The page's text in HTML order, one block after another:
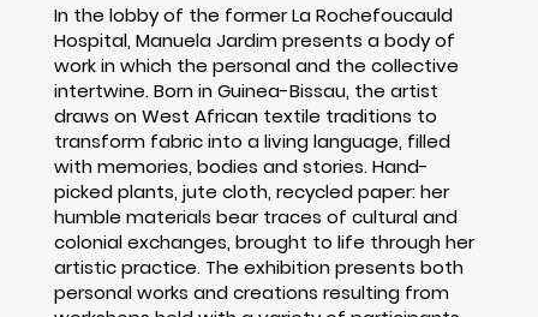
In the lobby of the former La Rochefoucauld
Hospital, Manuela Jardim presents a body of
work in which the personal and the collective
intertwine. Born in Guinea-Bissau, the artist
draws on West African textile traditions to
transform fabric into a living language, filled
with memories, bodies and stories. Hand-
picked plants, jute cloth, recycled paper: her
humble materials bear traces of cultural and
colonial exchanges, brought to life through her
artistic practice. The exhibition presents both
personal works and creations resulting from